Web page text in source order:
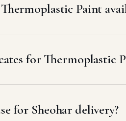
Paint
for Thermoplastic
for Sheohar delivery?